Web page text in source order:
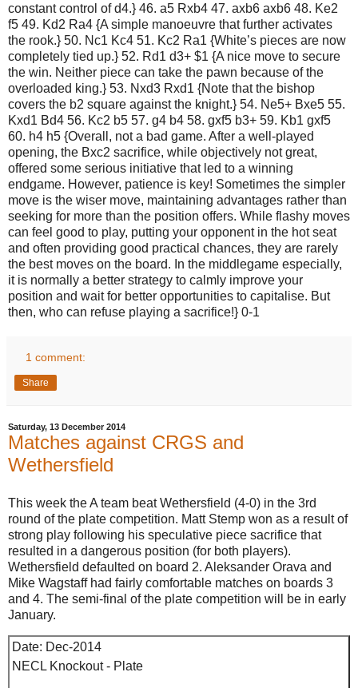
constant control of d4.} 46. a5 Rxb4 47. axb6 axb6 48. Ke2
f5 49. Kd2 Ra4 {A simple manoeuvre that further activates
the rook.} 50. Nc1 Kc4 51. Kc2 Ra1 {White’s pieces are now
completely tied up.} 52. Rd1 d3+ $1 {A nice move to secure
the win. Neither piece can take the pawn because of the
overloaded king.} 53. Nxd3 Rxd1 {Note that the bishop
covers the b2 square against the knight.} 54. Ne5+ Bxe5 55.
Kxd1 Bd4 56. Kc2 b5 57. g4 b4 58. gxf5 b3+ 59. Kb1 gxf5
60. h4 h5 {Overall, not a bad game. After a well-played
opening, the Bxc2 sacrifice, while objectively not great,
offered some serious initiative that led to a winning
endgame. However, patience is key! Sometimes the simpler
move is the wiser move, maintaining advantages rather than
seeking for more than the position offers. While flashy moves
can feel good to play, putting your opponent in the hot seat
and often providing good practical chances, they are rarely
the best moves on the board. In the middlegame especially,
it is normally a better strategy to calmly improve your
position and wait for better opportunities to capitalise. But
then, who can refuse playing a sacrifice!} 0-1
1 comment:
Share
Saturday, 13 December 2014
Matches against CRGS and
Wethersfield
This week the A team beat Wethersfield (4-0) in the 3rd
round of the plate competition. Matt Stemp won as a result of
strong play following his speculative piece sacrifice that
resulted in a dangerous position (for both players).
Wethersfield defaulted on board 2. Aleksander Orava and
Mike Wagstaff had fairly comfortable matches on boards 3
and 4. The semi-final of the plate competition will be in early
January.
Date: Dec-2014
NECL Knockout - Plate